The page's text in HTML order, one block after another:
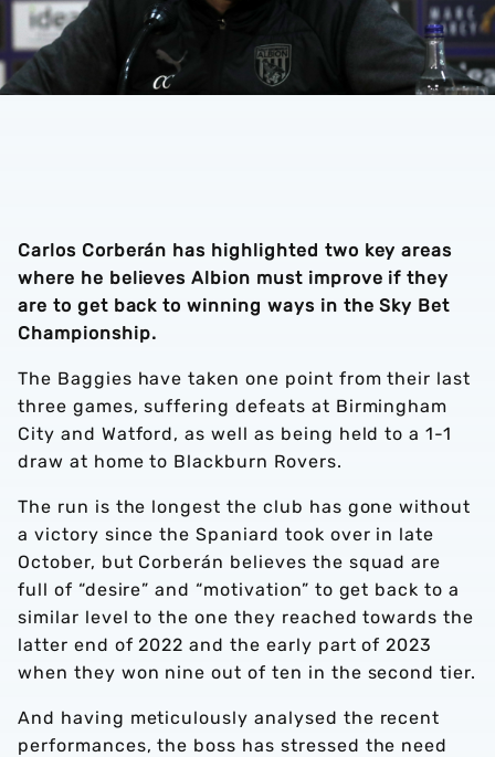
Carlos Corberán has highlighted two key areas
where he believes Albion must improve if they
are to get back to winning ways in the Sky Bet
Championship.
The Baggies have taken one point from their last
three games, suffering defeats at Birmingham
City and Watford, as well as being held to a 1-1
draw at home to Blackburn Rovers.
The run is the longest the club has gone without
a victory since the Spaniard took over in late
October, but Corberán believes the squad are
full of “desire” and “motivation” to get back to a
similar level to the one they reached towards the
latter end of 2022 and the early part of 2023
when they won nine out of ten in the second tier.
And having meticulously analysed the recent
performances, the boss has stressed the need